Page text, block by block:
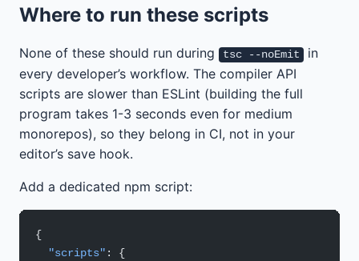
Where to run these scripts
None of these should run during tsc --noEmit
in
every developer’s workflow. The compiler API
scripts are slower than ESLint (building the full
program takes 1-3 seconds even for medium
monorepos), so they belong in CI, not in your
editor’s save hook.
Add a dedicated npm script:
{
  "scripts"
: {